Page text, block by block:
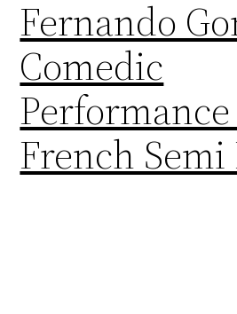
Fernando
Comedic
French